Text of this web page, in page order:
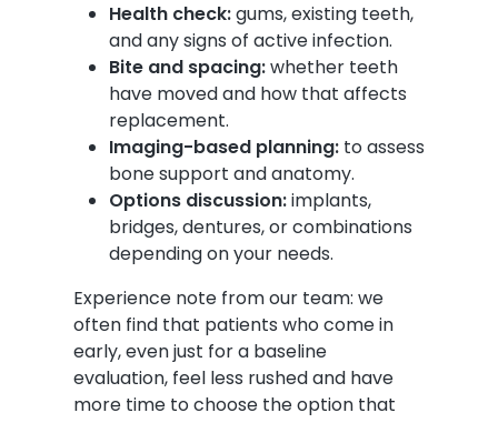
Health check:gums, existing teeth,
and any signs of active infection.
Bite and spacing:whether teeth
have moved and how that affects
replacement.
Imaging-based planning: to assess
bone support and anatomy.
Options discussion:implants,
bridges, dentures, or combinations
depending on your needs.
Experience note from our team: we
often find that patients who come in
early, even just for a baseline
evaluation, feel less rushed and have
more time to choose the option that